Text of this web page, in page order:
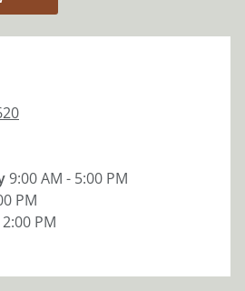
9:00 AM - 5:00 PM
PM
PM